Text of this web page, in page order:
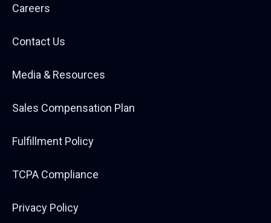
Careers
Contact Us
Media & Resources
Sales Compensation Plan
Fulfillment Policy
TCPA Compliance
Privacy Policy